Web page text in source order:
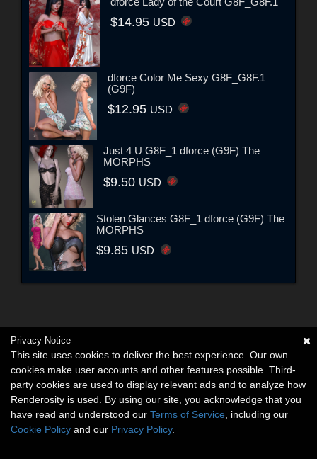
$14.95 USD
dforce Color Me Sexy G8F_G8F.1
(G9F)
$12.95 USD
Just 4 U G8F_1 dforce (G9F) The
MORPHS
$9.50 USD
Stolen Glances G8F_1 dforce (G9F) The
MORPHS
$9.85 USD
Privacy Notice
This site uses cookies to deliver the best experience. Our own
cookies make user accounts and other features possible. Third-
party cookies are used to display relevant ads and to analyze how
Renderosity is used. By using our site, you acknowledge that you
have read and understood our Terms of Service , including our
Cookie Policy and our Privacy Policy.